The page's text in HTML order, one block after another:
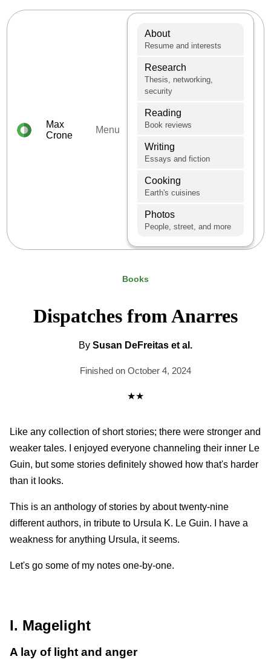
Max
Crone
Menu
About
Resume and interests
Research
Thesis, networking,
security
Reading
Book reviews
Writing
Essays and fiction
Cooking
Earth's cuisines
Photos
People, street, and more
Books
Dispatches from Anarres
By Susan DeFreitas et al.
Finished on October 4, 2024
★★
Like any collection of short stories; there were stronger and
weaker tales. I enjoyed everyone channeling their inner Le
Guin, but some stories definitely showed how that's harder
than it looks.
This is an anthology of stories by about twenty-nine
different authors, in tribute to Ursula K. Le Guin. I have a
weakness for anything Ursula, it seems.
Let's go some of my notes one-by-one.
I. Magelight
A lay of light and anger